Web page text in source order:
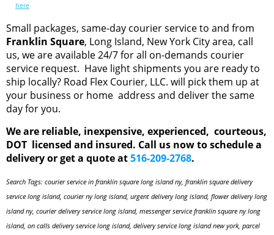
here
Small packages, same-day courier service to and from
Franklin Square, Long Island, New York City area, call
us, we are available 24/7 for all on-demands courier
service request. Have light shipments you are ready to
ship locally? Road Flex Courier, LLC. will pick them up at
your business or home address and deliver the same
day for you.
We are reliable, inexpensive, experienced, courteous,
DOT licensed and insured. Call us now to schedule a
delivery or get a quote at516-209-2768.
Search Tags: courier service in franklin square long island ny, franklin square delivery
service long island, courier ny long island, urgent delivery long island, flower delivery long
island ny, courier delivery service long island, messenger service franklin square ny long
island, on calls delivery service long island, delivery service long island new york, parcel